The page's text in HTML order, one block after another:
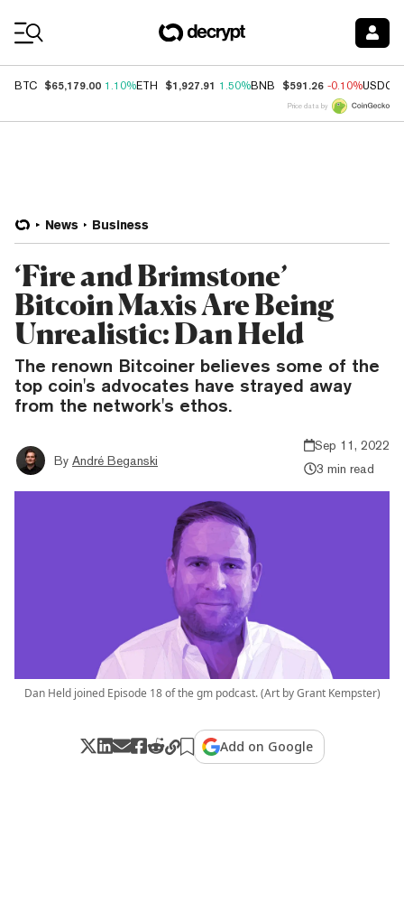
BTC $65,179.00 1.10%ETH $1,927.91 1.50%BNB $591.26 -0.10%USDC
Price data by
News Business
‘Fire and Brimstone’
Bitcoin Maxis Are Being
Unrealistic: Dan Held
The renown Bitcoiner believes some of the
top coin's advocates have strayed away
from the network's ethos.
By André Beganski
Sep 11, 2022
3 min read
Dan Held joined Episode 18 of the gm podcast. (Art by Grant Kempster)
Add on Google